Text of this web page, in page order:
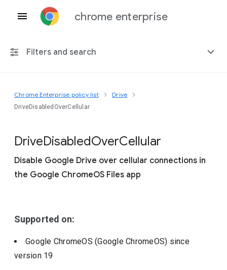
chrome enterprise
Filters and search
Any platform
Include deprecated policies
Chrome Enterprise policy list Drive
DriveDisabledOverCellular
DriveDisabledOverCellular
Disable Google Drive over cellular connections in
the Google ChromeOS Files app
Supported on:
Google ChromeOS (Google ChromeOS) since
version 19